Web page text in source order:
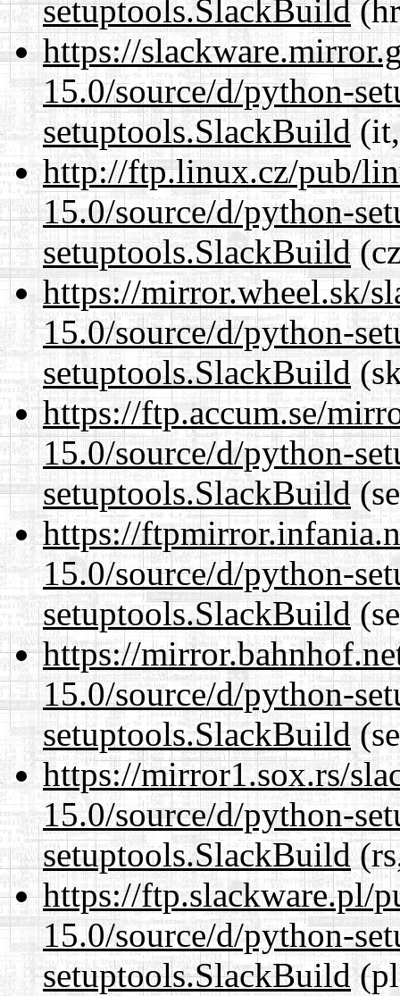
setuptools.SlackBuild
https://
15.0/source/d/python-
setuptools.SlackBuild(it,
http://ftp.linux.cz/pub/
15.0/source/d/python-
setuptools.SlackBuild
https://mirror.wheel.sk/
15.0/source/d/python-
setuptools.SlackBuild
https://ftp.accum.se/
15.0/source/d/python-
setuptools.SlackBuild
https://
15.0/source/d/python-
setuptools.SlackBuild
https://
15.0/source/d/python-
setuptools.SlackBuild
https://mirror1.sox.rs/
15.0/source/d/python-
setuptools.SlackBuild
https://ftp.slackware.pl/
15.0/source/d/python-
setuptools.SlackBuild